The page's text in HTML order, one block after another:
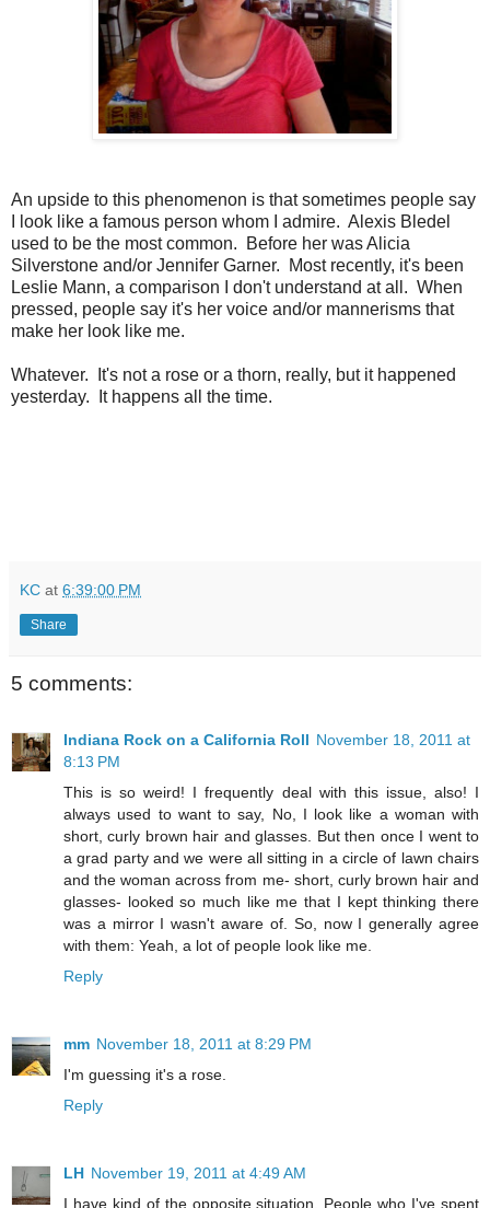
An upside to this phenomenon is that sometimes people say
I look like a famous person whom I admire. Alexis Bledel
used to be the most common. Before her was Alicia
Silverstone and/or Jennifer Garner. Most recently, it's been
Leslie Mann, a comparison I don't understand at all. When
pressed, people say it's her voice and/or mannerisms that
make her look like me.
Whatever. It's not a rose or a thorn, really, but it happened
yesterday. It happens all the time.
KC at 6:39:00 PM
Share
5 comments:
Indiana Rock on a California Roll November 18, 2011 at
8:13 PM
This is so weird! I frequently deal with this issue, also! I
always used to want to say, No, I look like a woman with
short, curly brown hair and glasses. But then once I went to
a grad party and we were all sitting in a circle of lawn chairs
and the woman across from me- short, curly brown hair and
glasses- looked so much like me that I kept thinking there
was a mirror I wasn't aware of. So, now I generally agree
with them: Yeah, a lot of people look like me.
Reply
mm November 18, 2011 at 8:29 PM
I'm guessing it's a rose.
Reply
LH November 19, 2011 at 4:49 AM
I have kind of the opposite situation. People who I've spent